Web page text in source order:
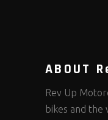
ABOUT
Rev Up
bikes and